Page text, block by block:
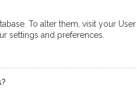
To alter them, visit your
settings and preferences.